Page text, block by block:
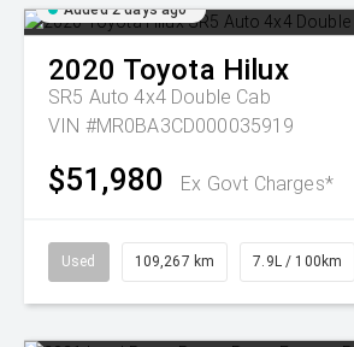
Added 2 days ago
2020 Toyota Hilux
SR5 Auto 4x4 Double Cab
VIN #MR0BA3CD000035919
$51,980 Ex Govt Charges*
Used 109,267 km 7.9L / 100km